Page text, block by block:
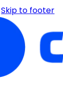
Skip to footer